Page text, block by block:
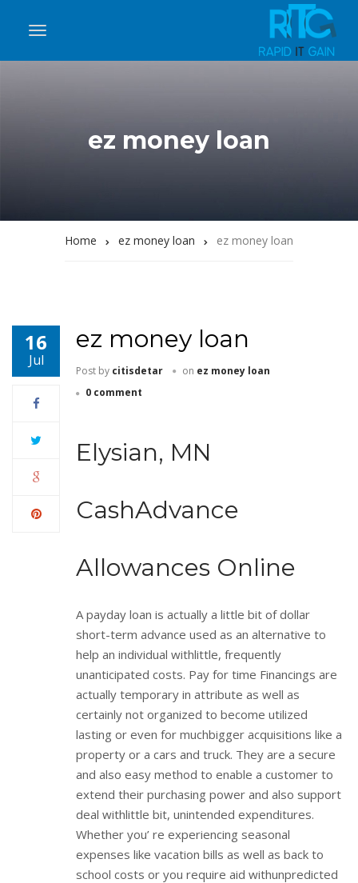
ez money loan
Home ez money loan ez money loan
16
Jul
ez money loan
Post by citisdetar on ez money loan
0 comment
Elysian, MN
CashAdvance
Allowances Online
A payday loan is actually a little bit of dollar
short-term advance used as an alternative to
help an individual withlittle, frequently
unanticipated costs. Pay for time Financings are
actually temporary in attribute as well as
certainly not organized to become utilized
lasting or even for muchbigger acquisitions like a
property or a cars and truck. They are a secure
and also easy method to enable a customer to
extend their purchasing power and also support
deal withlittle bit, unintended expenditures.
Whether you’ re experiencing seasonal
expenses like vacation bills as well as back to
school costs or you require aid withunpredicted